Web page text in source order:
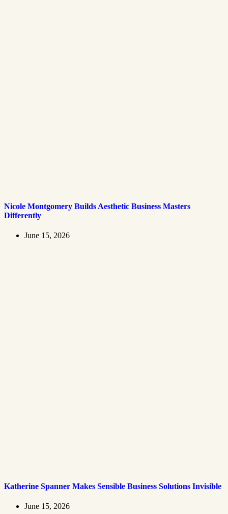
Nicole Montgomery Builds Aesthetic Business Masters
Differently
June 15, 2026
Katherine Spanner Makes Sensible Business Solutions Invisible
June 15, 2026